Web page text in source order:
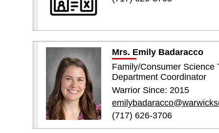
Mrs. Emily Badaracco
Family/Consumer Science
Department Coordinator
Warrior Since: 2015
(717) 626-3706